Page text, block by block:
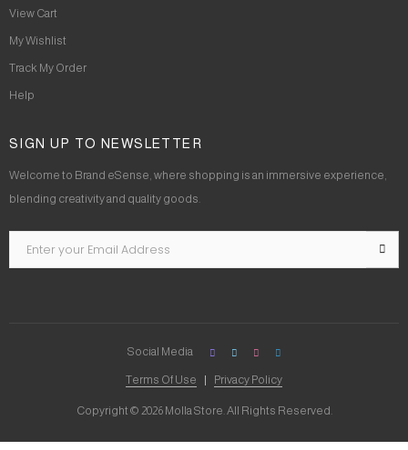
View Cart
My Wishlist
Track My Order
Help
SIGN UP TO NEWSLETTER
Welcome to Brand eSense, where shopping is an immersive experience,
blending creativity and quality goods.
Copyright © 2026 Molla Store. All Rights Reserved.
Terms Of Use Privacy Policy
Social Media